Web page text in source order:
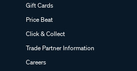
Gift Cards
Price Beat
Click & Collect
Trade Partner Information
Careers